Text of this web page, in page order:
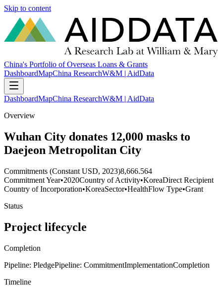
Skip to content
China's Portfolio of Overseas Loans & Grants
DashboardMapChina ResearchW&M | AidData
DashboardMapChina ResearchW&M | AidData
Overview
Wuhan City donates 12,000 masks to
Daejeon Metropolitan City
Commitments (Constant USD, 2023)8,666.564
Commitment Year•2020Country of Activity•KoreaDirect Recipient
Country of Incorporation•KoreaSector•HealthFlow Type•Grant
Status
Project lifecycle
Completion
Pipeline: PledgePipeline: CommitmentImplementationCompletion
Timeline